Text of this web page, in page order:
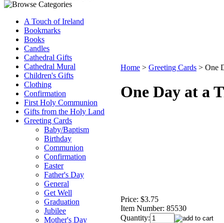
A Touch of Ireland
Bookmarks
Books
Candles
Cathedral Gifts
Cathedral Mural
Children's Gifts
Clothing
Confirmation
First Holy Communion
Gifts from the Holy Land
Greeting Cards
Baby/Baptism
Birthday
Communion
Confirmation
Easter
Father's Day
General
Get Well
Graduation
Jubilee
Mother's Day
Home > Greeting Cards > One
One Day at a
Price: $3.75
Item Number: 85530
Quantity: